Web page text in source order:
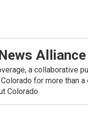
Alliance
a collaborative
for more than
Colorado.